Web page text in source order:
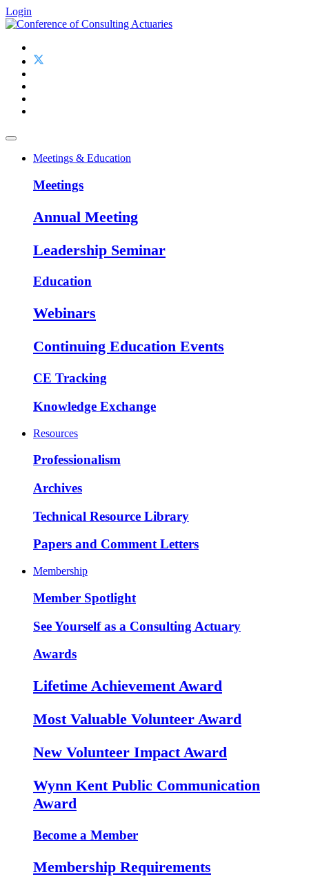
Login
Meetings & Education
Meetings
Annual Meeting
Leadership Seminar
Education
Webinars
Continuing Education Events
CE Tracking
Knowledge Exchange
Resources
Professionalism
Archives
Technical Resource Library
Papers and Comment Letters
Membership
Member Spotlight
See Yourself as a Consulting Actuary
Awards
Lifetime Achievement Award
Most Valuable Volunteer Award
New Volunteer Impact Award
Wynn Kent Public Communication
Award
Become a Member
Membership Requirements